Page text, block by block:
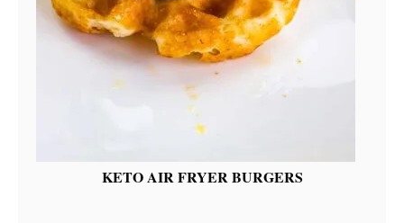
KETO AIR FRYER BURGERS